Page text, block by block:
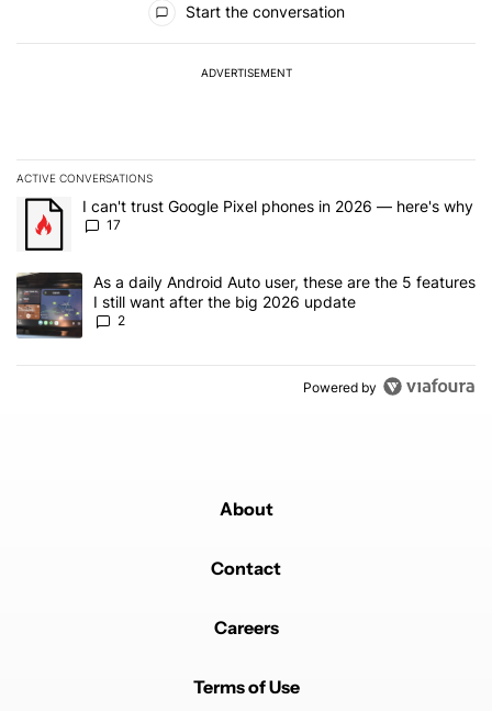
Start the conversation
ADVERTISEMENT
ACTIVE CONVERSATIONS
The following is a list of the most commented articles in the last 7
A trending article titled "I can't trust Google Pixel phones in
I can't trust Google Pixel phones in 2026 — here's why
17
A trending article titled "As a daily Android Auto user, these are
As a daily Android Auto user, these are the 5 features
I still want after the big 2026 update
2
Powered by
About
Contact
Careers
Terms of Use